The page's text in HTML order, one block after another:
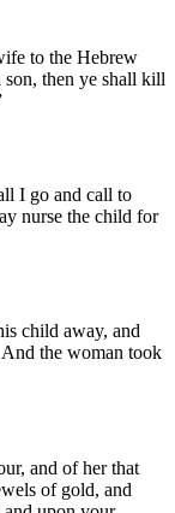
to the Hebrew
son, then ye shall kill
I go and call to
nurse the child for
child away, and
the woman took
and of her that
of gold, and